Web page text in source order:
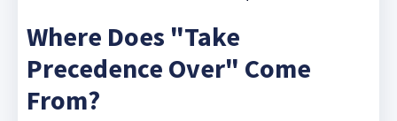
Where Does "Take
Precedence Over" Come
From?